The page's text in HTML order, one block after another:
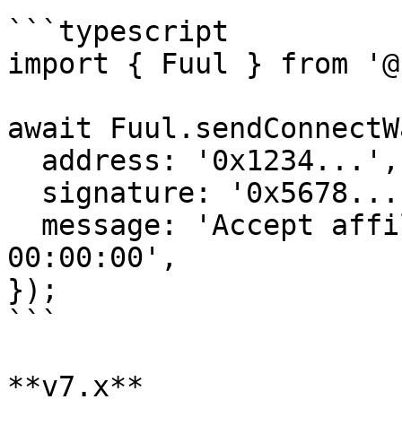
```typescript
import { Fuul } from
await
00:00:00',
});
```
**v7.x**